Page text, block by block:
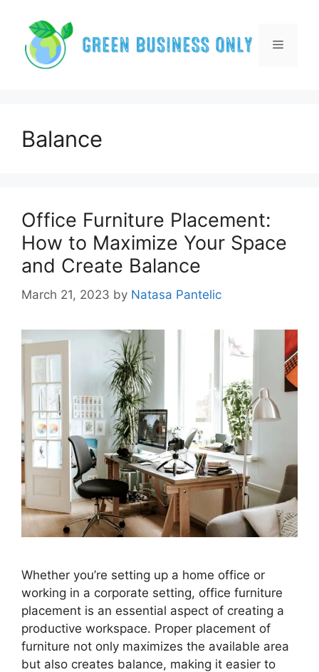
content
Menu
Balance
Office Furniture Placement:
How to Maximize Your Space
and Create Balance
March 21, 2023 by Natasa Pantelic
Whether you’re setting up a home office or
working in a corporate setting, office furniture
placement is an essential aspect of creating a
productive workspace. Proper placement of
furniture not only maximizes the available area
but also creates balance, making it easier to